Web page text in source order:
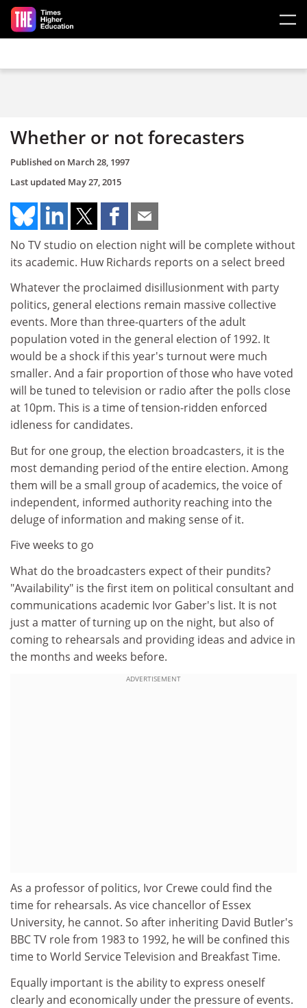
Skip to main content
Whether or not forecasters
Published on March 28, 1997
Last updated May 27, 2015
No TV studio on election night will be complete without
its academic. Huw Richards reports on a select breed
Whatever the proclaimed disillusionment with party
politics, general elections remain massive collective
events. More than three-quarters of the adult
population voted in the general election of 1992. It
would be a shock if this year's turnout were much
smaller. And a fair proportion of those who have voted
will be tuned to television or radio after the polls close
at 10pm. This is a time of tension-ridden enforced
idleness for candidates.
But for one group, the election broadcasters, it is the
most demanding period of the entire election. Among
them will be a small group of academics, the voice of
independent, informed authority reaching into the
deluge of information and making sense of it.
Five weeks to go
What do the broadcasters expect of their pundits?
"Availability" is the first item on political consultant and
communications academic Ivor Gaber's list. It is not
just a matter of turning up on the night, but also of
coming to rehearsals and providing ideas and advice in
the months and weeks before.
ADVERTISEMENT
As a professor of politics, Ivor Crewe could find the
time for rehearsals. As vice chancellor of Essex
University, he cannot. So after inheriting David Butler's
BBC TV role from 1983 to 1992, he will be confined this
time to World Service Television and Breakfast Time.
Equally important is the ability to express oneself
clearly and economically under the pressure of events.